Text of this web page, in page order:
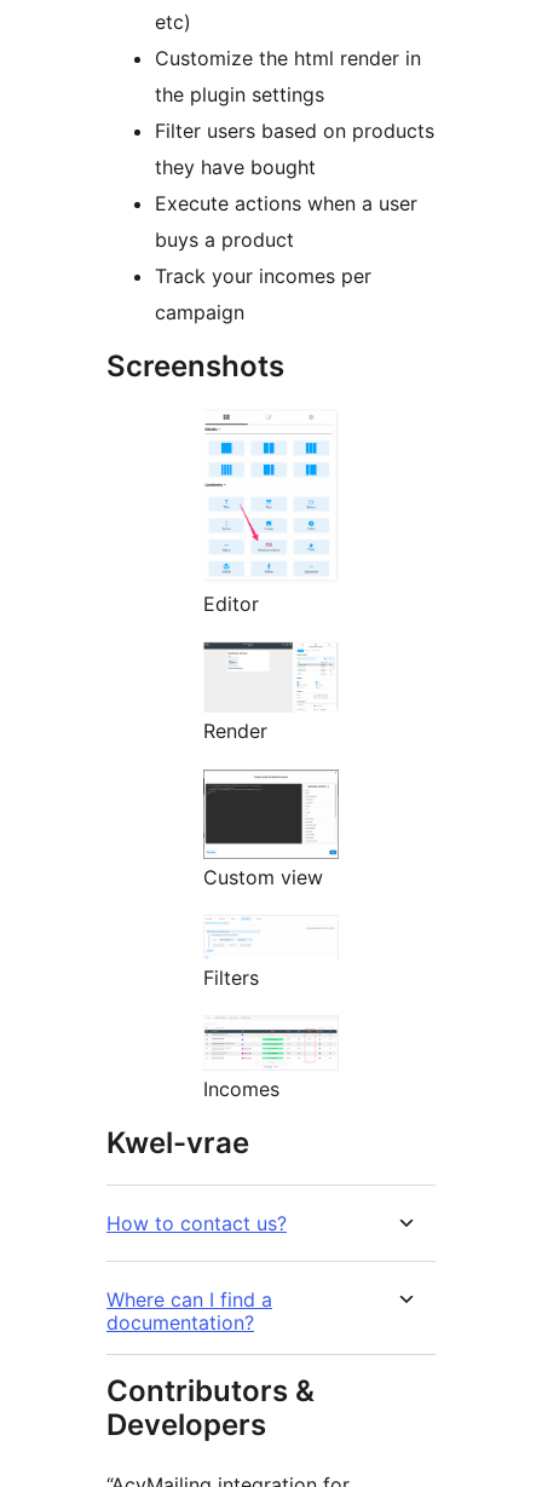
etc)
Customize the html render in
the plugin settings
Filter users based on products
they have bought
Execute actions when a user
buys a product
Track your incomes per
campaign
Screenshots
Editor
Render
Custom view
Filters
Incomes
Kwel-vrae
How to contact us?
Where can I find a
documentation?
Contributors &
Developers